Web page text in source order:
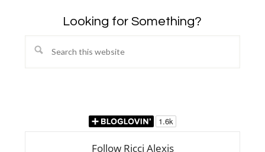
Looking for Something?
Search